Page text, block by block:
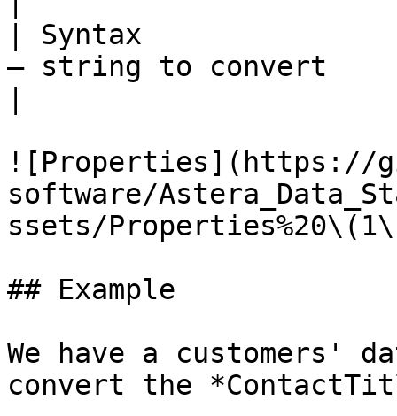
| Syntax
– string to convert
![Properties](https://
software/
ssets/
## Example
We have a customers'
convert the